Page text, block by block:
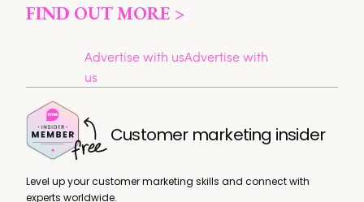
FIND OUT MORE >
Advertise with usAdvertise with
us
Customer marketing insider
Level up your customer marketing skills and connect with
experts worldwide.